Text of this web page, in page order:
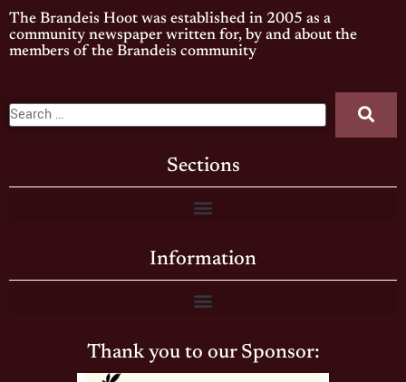
The Brandeis Hoot was established in 2005 as a
community newspaper written for, by and about the
members of the Brandeis community
Sections
Information
Thank you to our Sponsor: